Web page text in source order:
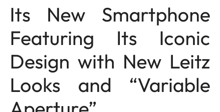
Its New Smartphone
Featuring Its Iconic
Design with New Leitz
Looks and “Variable